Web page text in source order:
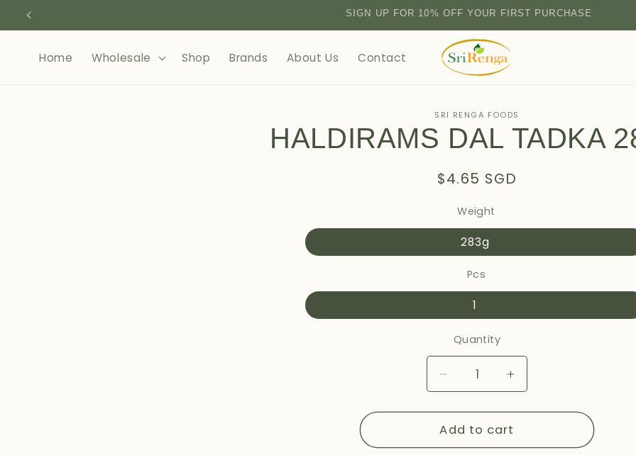
Skip to
SIGN UP FOR 10% OFF YOUR FIRST PURCHASE
Home Wholesale Shop Brands About Us Contact
product
information
SRI RENGA FOODS
HALDIRAMS DAL TADKA
Regular
$4.65 SGD
Weight
283g
Pcs
1
Quantity
Decrease
quantity
for
HALDIRAMS
DAL
Increase
quantity
for
HALDIRAMS
DAL
Add to cart